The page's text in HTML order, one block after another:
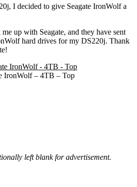
I decided to give Seagate IronWolf a
up with Seagate, and they have sent
hard drives for my DS220j. Thank
IronWolf – 4TB – Top
left blank for advertisement.